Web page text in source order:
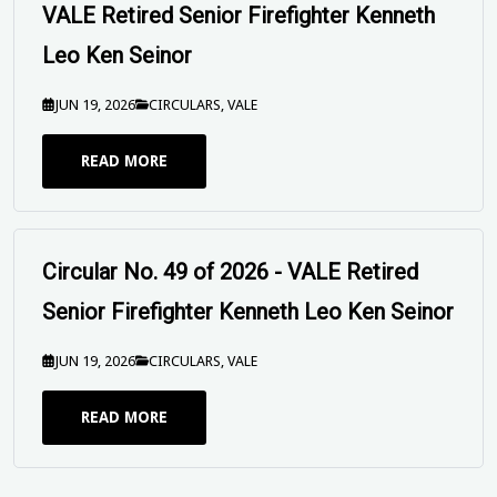
Senior Firefighter Kenneth Leo Ken Seinor
JUN 19, 2026 CIRCULARS
UPFUWA SEND OFF Circular - Peter
Mitchison 19 June 2026
JUN 16, 2026 SEND OFFS